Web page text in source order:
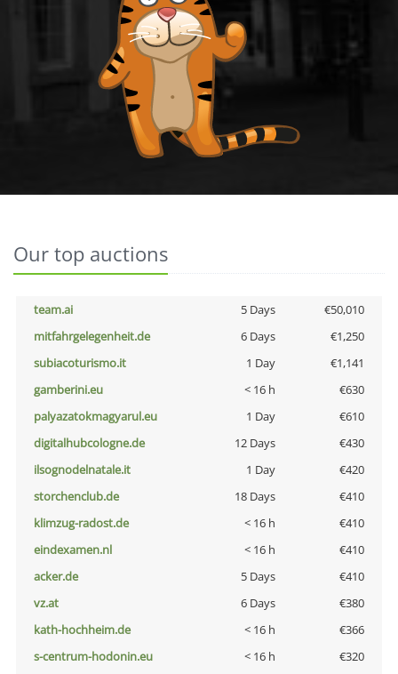
Our top auctions
team.ai 5 Days
€50,010
mitfahrgelegenheit.de
6 Days
€1,250
subiacoturismo.it
1 Day
€1,141
gamberini.eu
< 16 h
€630
palyazatokmagyarul.eu
1 Day
€610
digitalhubcologne.de
12 Days
€430
ilsognodelnatale.it
1 Day
€420
storchenclub.de
18 Days
€410
klimzug-radost.de
< 16 h
€410
eindexamen.nl
< 16 h
€410
acker.de
5 Days
€410
vz.at
6 Days
€380
kath-hochheim.de
< 16 h
€366
s-centrum-hodonin.eu
< 16 h
€320